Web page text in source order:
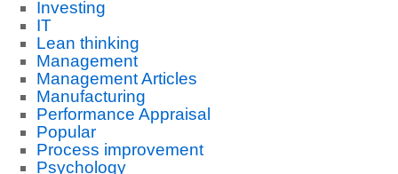
Investing
IT
Lean thinking
Management
Management Articles
Manufacturing
Performance Appraisal
Popular
Process improvement
Psychology